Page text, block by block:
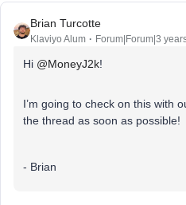
Brian Turcotte
Klaviyo Alum Forum|Forum|3
Hi @MoneyJ2k!
I’m going to check on this with
the thread as soon as possible!
- Brian